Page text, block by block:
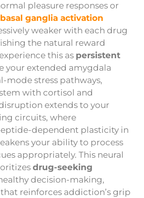
pleasure responses or
basal ganglia activation
weaker with each drug
the natural reward
this as persistent
your extended amygdala
mode stress pathways,
with cortisol and
extends to your
circuits, where
dependent plasticity in
your ability to process
appropriately. This neural
drug-seeking
decision-making,
reinforces addiction’s grip